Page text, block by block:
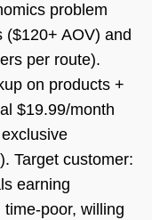
problem
AOV) and
per route).
on products +
$19.99/month
Target customer:
earning
poor, willing